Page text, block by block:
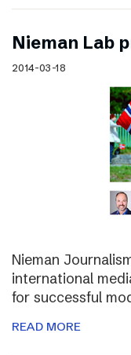
Nieman Lab
2014-03-18
Nieman
international
for successful
READ MORE